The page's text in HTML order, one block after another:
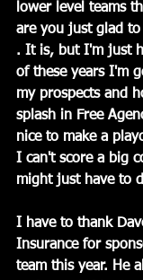
lower level teams
are you just glad
. It is, but I'm just
of these years I'm
my prospects and
splash in Free
nice to make a
I can't score a big
might just have to
I have to thank
Insurance for
team this year. He